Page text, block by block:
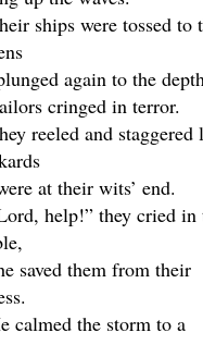
ships were tossed to
again to the
cringed in terror.
reeled and staggered
at their wits’ end.
help!” they cried in
saved them from their
calmed the storm to a